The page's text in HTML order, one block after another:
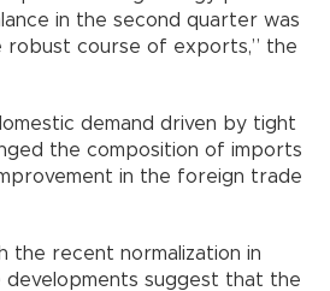
in the second quarter was
course of exports,” the
demand driven by tight
the composition of imports
in the foreign trade
the recent normalization in
developments suggest that the